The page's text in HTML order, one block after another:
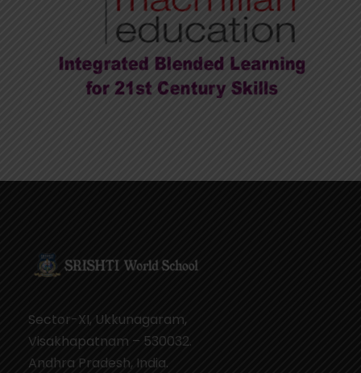
Sector-XI, Ukkunagaram,
Visakhapatnam – 530032.
Andhra Pradesh, India.